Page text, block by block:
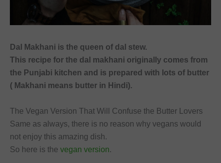
Dal Makhani is the queen of dal stew.
This recipe for the dal makhani originally comes from
the Punjabi kitchen and is prepared with lots of butter
( Makhani means butter in Hindi).
The Vegan Version That Will Confuse the Butter Lovers
Same as always, there is no reason why vegans would
not enjoy this amazing dish.
So here is the vegan version.